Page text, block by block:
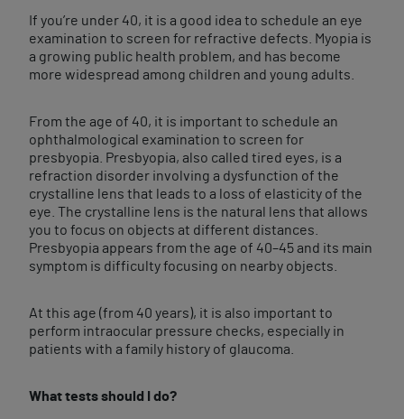
If you’re under 40, it is a good idea to schedule an eye
examination to screen for refractive defects. Myopia is
a growing public health problem, and has become
more widespread among children and young adults.
From the age of 40, it is important to schedule an
ophthalmological examination to screen for
presbyopia. Presbyopia, also called tired eyes, is a
refraction disorder involving a dysfunction of the
crystalline lens that leads to a loss of elasticity of the
eye. The crystalline lens is the natural lens that allows
you to focus on objects at different distances.
Presbyopia appears from the age of 40–45 and its main
symptom is difficulty focusing on nearby objects.
At this age (from 40 years), it is also important to
perform intraocular pressure checks, especially in
patients with a family history of glaucoma.
What tests should I do?